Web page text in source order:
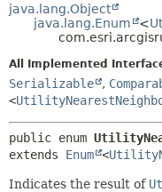
INDEX
HELP
java.lang.Object
java.lang.Enum
<
All Implemented
Serializable ,
<
public enum
extends Enum <
Indicates the result of